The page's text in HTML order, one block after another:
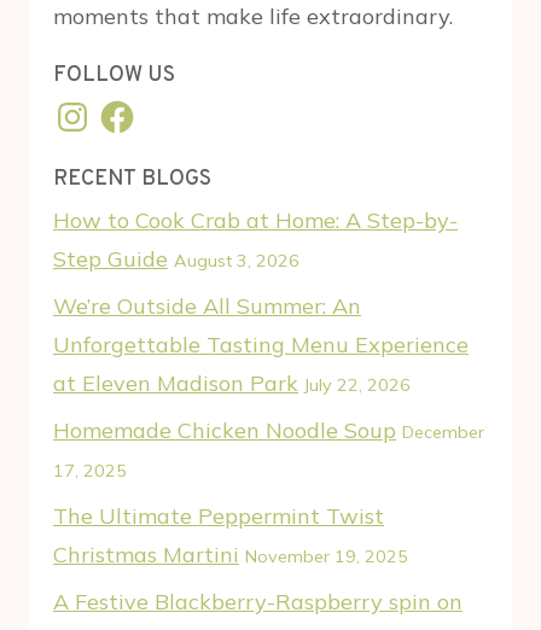
moments that make life extraordinary.
FOLLOW US
Instagram
Facebook
RECENT BLOGS
How to Cook Crab at Home: A Step-by-
Step Guide August 3, 2026
We’re Outside All Summer: An
Unforgettable Tasting Menu Experience
at Eleven Madison Park July 22, 2026
Homemade Chicken Noodle Soup December
17, 2025
The Ultimate Peppermint Twist
Christmas Martini November 19, 2025
A Festive Blackberry-Raspberry spin on